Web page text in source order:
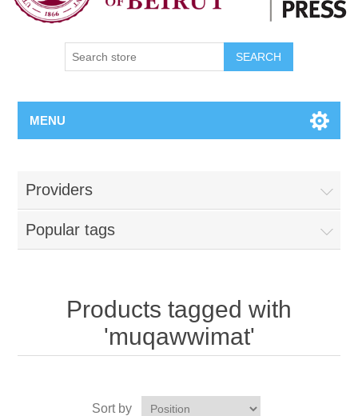
SEARCH
MENU
Providers
Popular tags
Products tagged with
'muqawwimat'
Sort by